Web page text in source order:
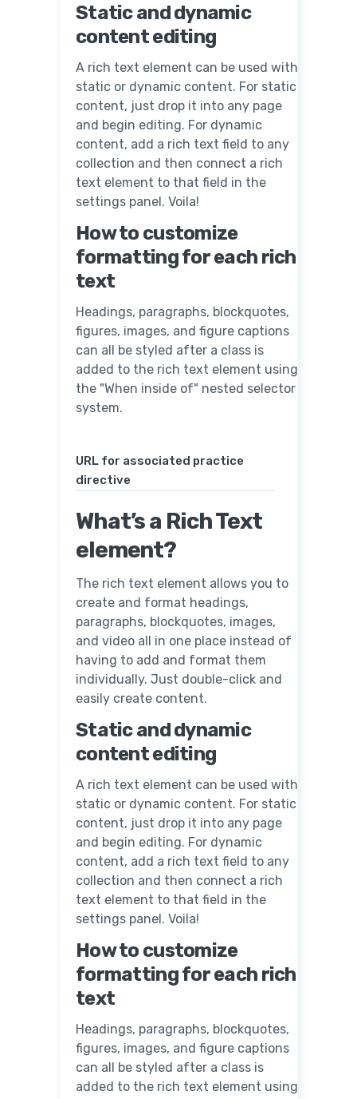
Static and dynamic
content editing
A rich text element can be used with
static or dynamic content. For static
content, just drop it into any page
and begin editing. For dynamic
content, add a rich text field to any
collection and then connect a rich
text element to that field in the
settings panel. Voila!
How to customize
formatting for each rich
text
Headings, paragraphs, blockquotes,
figures, images, and figure captions
can all be styled after a class is
added to the rich text element using
the "When inside of" nested selector
system.
URL for associated practice
directive
What’s a Rich Text
element?
The rich text element allows you to
create and format headings,
paragraphs, blockquotes, images,
and video all in one place instead of
having to add and format them
individually. Just double-click and
easily create content.
Static and dynamic
content editing
A rich text element can be used with
static or dynamic content. For static
content, just drop it into any page
and begin editing. For dynamic
content, add a rich text field to any
collection and then connect a rich
text element to that field in the
settings panel. Voila!
How to customize
formatting for each rich
text
Headings, paragraphs, blockquotes,
figures, images, and figure captions
can all be styled after a class is
added to the rich text element using